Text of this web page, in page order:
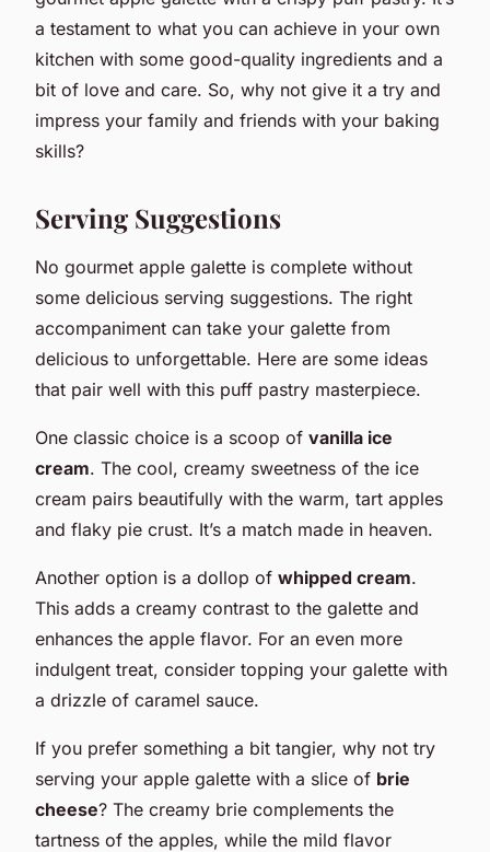
a testament to what you can achieve in your own
kitchen with some good-quality ingredients and a
bit of love and care. So, why not give it a try and
impress your family and friends with your baking
skills?
Serving Suggestions
No gourmet apple galette is complete without
some delicious serving suggestions. The right
accompaniment can take your galette from
delicious to unforgettable. Here are some ideas
that pair well with this puff pastry masterpiece.
One classic choice is a scoop of vanilla ice
cream. The cool, creamy sweetness of the ice
cream pairs beautifully with the warm, tart apples
and flaky pie crust. It’s a match made in heaven.
Another option is a dollop of whipped cream.
This adds a creamy contrast to the galette and
enhances the apple flavor. For an even more
indulgent treat, consider topping your galette with
a drizzle of caramel sauce.
If you prefer something a bit tangier, why not try
serving your apple galette with a slice of brie
cheese? The creamy brie complements the
tartness of the apples, while the mild flavor